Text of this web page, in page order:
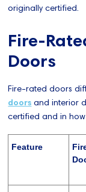
originally certified.
Fire-
Doors
Fire-rated doors
doors and interior
certified and in
Feature